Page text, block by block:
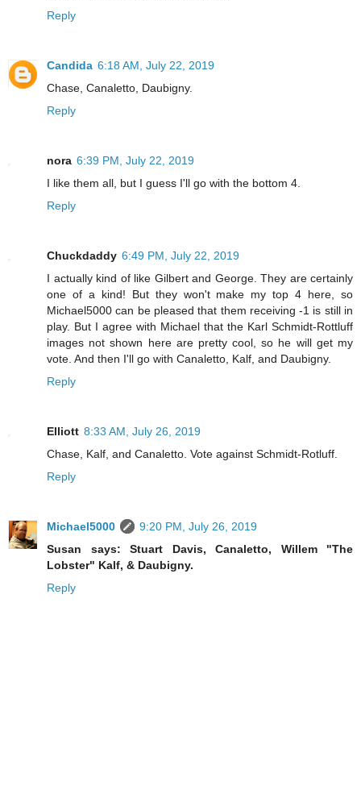
Reply
Candida 6:18 AM, July 22, 2019
Chase, Canaletto, Daubigny.
Reply
nora 6:39 PM, July 22, 2019
I like them all, but I guess I'll go with the bottom 4.
Reply
Chuckdaddy 6:49 PM, July 22, 2019
I actually kind of like Gilbert and George. They are certainly
one of a kind! But they won't make my top 4 here, so
Michael5000 can be pleased that them receiving -1 is still in
play. But I agree with Michael that the Karl Schmidt-Rottluff
images not shown here are pretty cool, so he will get my
vote. And then I'll go with Canaletto, Kalf, and Daubigny.
Reply
Elliott 8:33 AM, July 26, 2019
Chase, Kalf, and Canaletto. Vote against Schmidt-Rotluff.
Reply
Michael5000
9:20 PM, July 26, 2019
Susan says: Stuart Davis, Canaletto, Willem "The
Lobster" Kalf, & Daubigny.
Reply